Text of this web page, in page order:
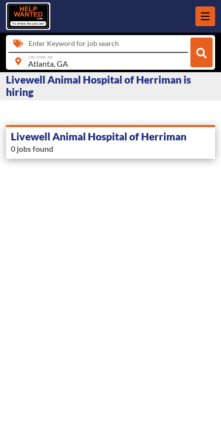
Enter Keyword for job search
city, state, zip
Livewell Animal Hospital of Herriman is
hiring
Livewell Animal Hospital of Herriman
0 jobs found